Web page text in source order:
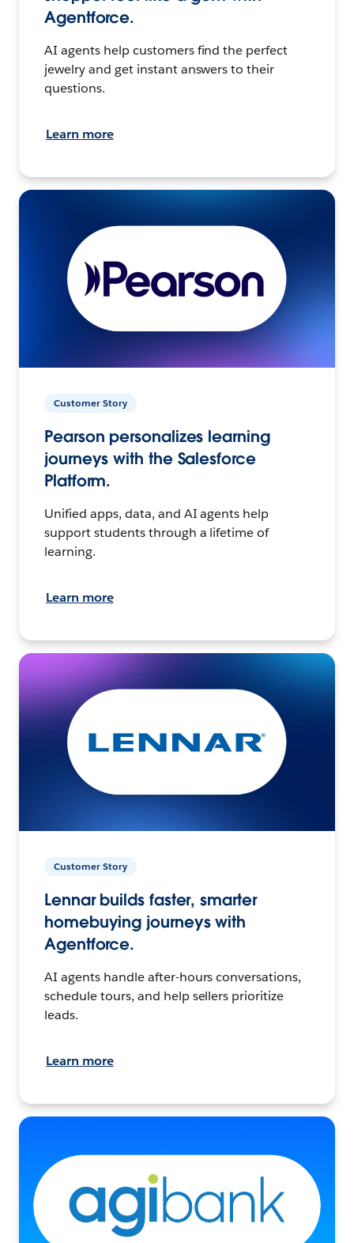
Agentforce.
AI agents help customers find the perfect
jewelry and get instant answers to their
questions.
Learn more
Customer Story
Pearson personalizes learning
journeys with the Salesforce
Platform.
Unified apps, data, and AI agents help
support students through a lifetime of
learning.
Learn more
Customer Story
Lennar builds faster, smarter
homebuying journeys with
Agentforce.
AI agents handle after-hours conversations,
schedule tours, and help sellers prioritize
leads.
Learn more